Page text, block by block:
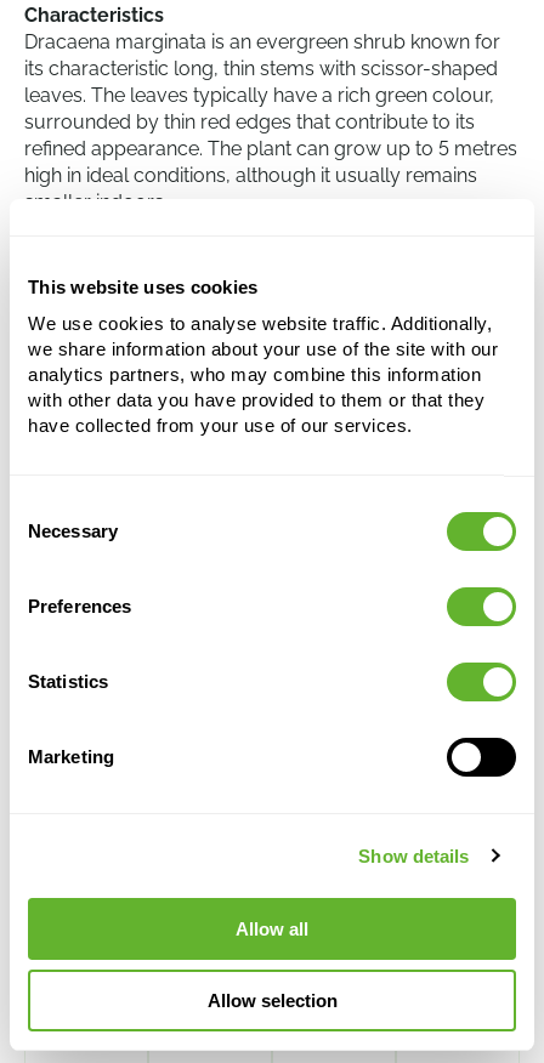
This website uses cookies
We use cookies to analyse website traffic. Additionally,
we share information about your use of the site with our
analytics partners, who may combine this information
with other data you have provided to them or that they
have collected from your use of our services.
Selection
Necessary
Preferences
Statistics
Marketing
Show details
Allow all
Allow selection
Characteristics
Dracaena marginata is an evergreen shrub known for
its characteristic long, thin stems with scissor-shaped
leaves. The leaves typically have a rich green colour,
surrounded by thin red edges that contribute to its
refined appearance. The plant can grow up to 5 metres
high in ideal conditions, although it usually remains
smaller indoors.
Taking care of the Dracaena marginata involves
can tolerate some drought, it is essential not to over-
water the plant. Under normal living room conditions,
the plant should be watered approximately once every
two weeks. The ideal temperature for this plant is
between 18 and 25 degrees Celsius.
Dracaena marginata
Height:
150
Alternative products